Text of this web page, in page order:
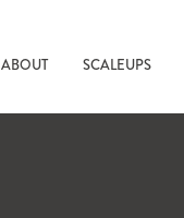
ABOUT SCALEUPS